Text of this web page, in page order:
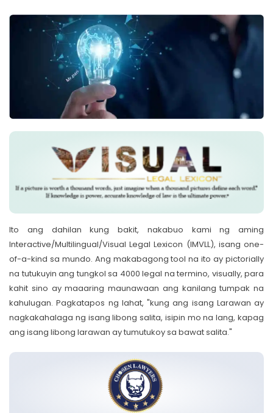
Ito ang dahilan kung bakit, nakabuo kami ng aming
Interactive/Multilingual/Visual Legal Lexicon (IMVLL), isang one-
of-a-kind sa mundo. Ang makabagong tool na ito ay pictorially
na tutukuyin ang tungkol sa 4000 legal na termino, visually, para
kahit sino ay maaaring maunawaan ang kanilang tumpak na
kahulugan. Pagkatapos ng lahat, "kung ang isang Larawan ay
nagkakahalaga ng isang libong salita, isipin mo na lang, kapag
ang isang libong larawan ay tumutukoy sa bawat salita."